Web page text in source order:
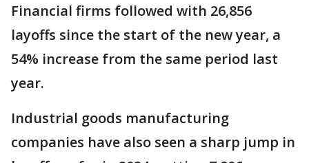
Financial firms followed with 26,856
layoffs since the start of the new year, a
54% increase from the same period last
year.
Industrial goods manufacturing
companies have also seen a sharp jump in